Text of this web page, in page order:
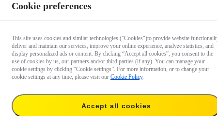
Cookie preferences
This site uses cookies and similar technologies ("Cookies")to provide website
deliver and maintain our services, improve your online experience, analyze statistics, and
display personalized ads or content. By clicking “Accept all cookies”, you consent to the
use of cookies by us, our partners and/or third parties (if any). You can manage your
cookie settings by clicking “Cookie settings”. For more information, or to change your
cookie settings at any time, please visit our Cookie Policy.
Accept all cookies